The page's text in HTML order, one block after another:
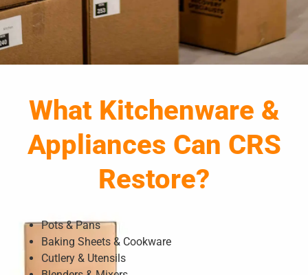
What Kitchenware &
Appliances Can CRS
Restore?
Pots & Pans
Baking Sheets & Cookware
Cutlery & Utensils